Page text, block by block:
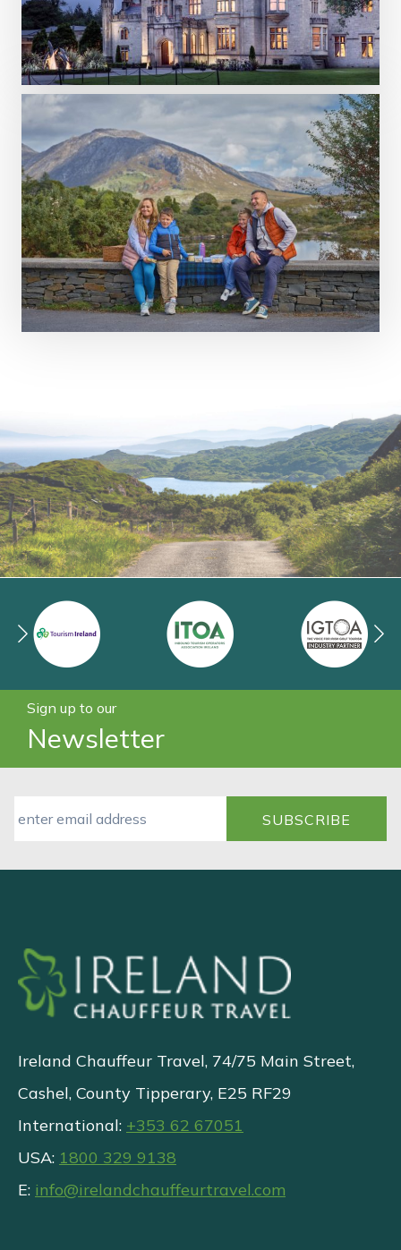
Sign up to our
Newsletter
Ireland Chauffeur Travel, 74/75 Main Street,
Cashel, County Tipperary, E25 RF29
International: +353 62 67051
USA: 1800 329 9138
E: info@irelandchauffeurtravel.com